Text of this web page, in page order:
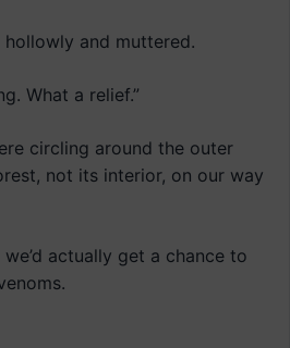
and muttered.
What a relief.”
circling around the outer
not its interior, on our way
actually get a chance to